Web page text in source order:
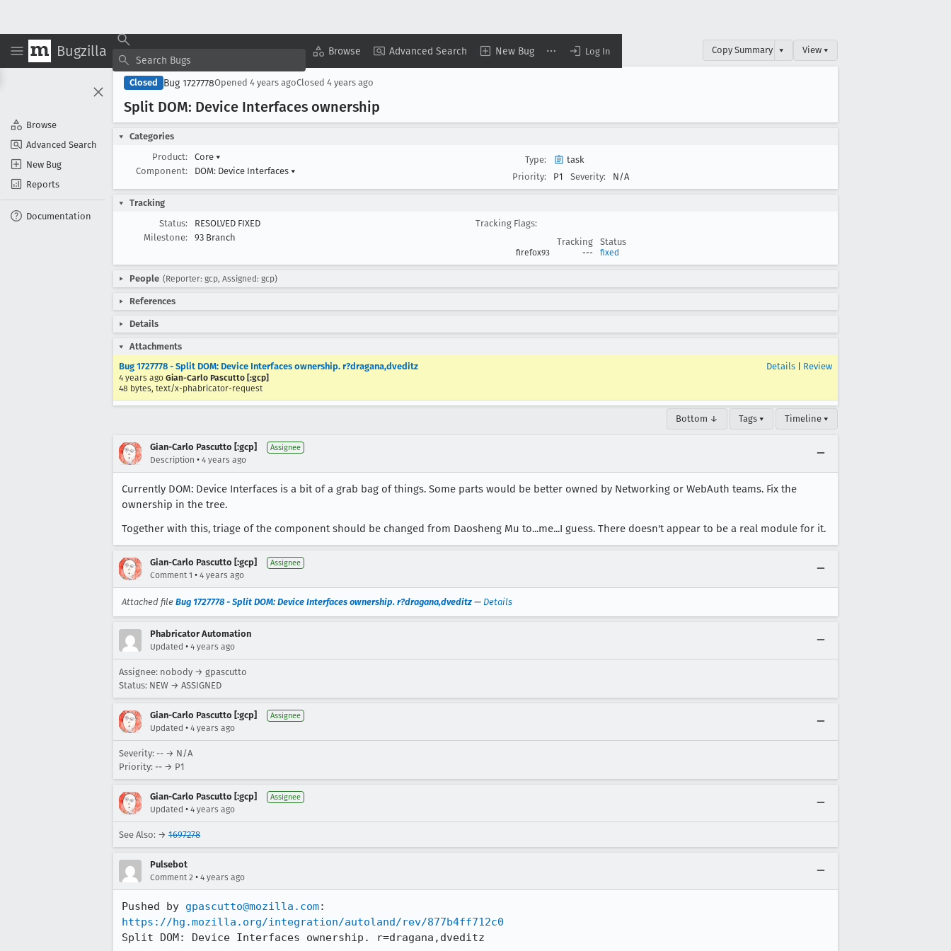
Bugzilla Browse Advanced Search New Bug Log In
Browse
Advanced Search
New Bug
Reports
Documentation
Copy Summary ▾ View ▾
Closed Bug 1727778Opened 4 years agoClosed 4 years ago
Split DOM: Device Interfaces ownership
Categories
Product:
Core ▾
Component:
DOM: Device Interfaces ▾
Type:
task
Priority:
P1 Severity: N/A
Tracking
Status:
RESOLVED FIXED
Milestone:
93 Branch
Tracking Flags:
Tracking
Status
firefox93 --- fixed
People (Reporter: gcp, Assigned: gcp)
References
Details
Attachments
Bug 1727778 - Split DOM: Device Interfaces ownership. r?dragana,dveditz
4 years ago Gian-Carlo Pascutto [:gcp]
48 bytes, text/x-phabricator-request
Details Review
Bottom ↓ Tags ▾ Timeline ▾
Gian-Carlo Pascutto [:gcp] Assignee
Description • 4 years ago
Currently DOM: Device Interfaces is a bit of a grab bag of things. Some parts would be better owned by Networking or WebAuth teams. Fix the
ownership in the tree.
Together with this, triage of the component should be changed from Daosheng Mu to...me...I guess. There doesn't appear to be a real module for it.
Gian-Carlo Pascutto [:gcp] Assignee
Comment 1 • 4 years ago
Attached file Bug 1727778 - Split DOM: Device Interfaces ownership. r?dragana,dveditz — Details
Phabricator Automation
Updated • 4 years ago
Assignee: nobody → gpascutto
Status: NEW → ASSIGNED
Gian-Carlo Pascutto [:gcp] Assignee
Updated • 4 years ago
Severity: -- → N/A
Priority: -- → P1
Gian-Carlo Pascutto [:gcp] Assignee
Updated • 4 years ago
See Also: → 1697278
Pulsebot
Comment 2 • 4 years ago
Pushed by gpascutto@mozilla.com
https://hg.mozilla.org/integration/autoland/rev/877b4ff712c0
Split DOM: Device Interfaces ownership. r=dragana,dveditz